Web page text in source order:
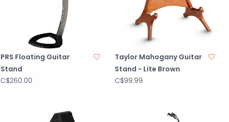
PRS Floating Guitar
Stand
C$260.00
Taylor Mahogany Guitar
Stand - Lite Brown
C$99.99